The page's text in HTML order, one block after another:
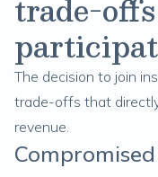
trade-
The decision to join
trade-offs that
revenue.